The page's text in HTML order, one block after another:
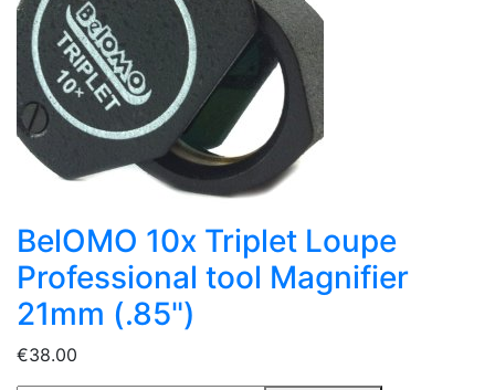
BelOMO 10x Triplet Loupe
Professional tool Magnifier
21mm (.85")
€38.00